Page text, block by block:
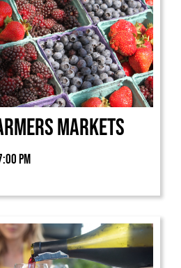
Markets
pm